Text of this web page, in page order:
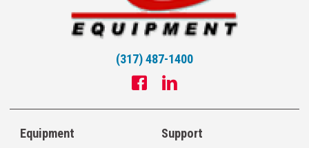
(317) 487-1400
Equipment Support